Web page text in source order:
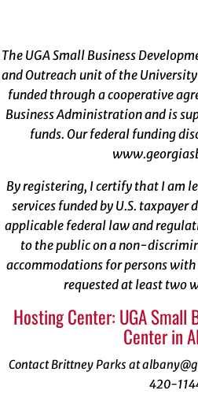
The UGA Small Business
and Outreach unit of the
funded through a cooperative
Business Administration and is
funds. Our federal funding
By registering, I certify that I am
services funded by U.S.
applicable federal law and
to the public on a non-
accommodations for persons
requested at least two
Hosting Center: UGA Small
Center in
Contact Brittney Parks at
420-